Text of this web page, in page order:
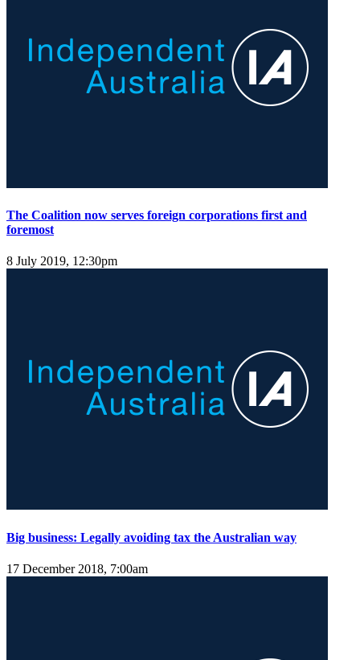
The Coalition now serves foreign corporations first and
foremost
8 July 2019, 12:30pm
Big business: Legally avoiding tax the Australian way
17 December 2018, 7:00am